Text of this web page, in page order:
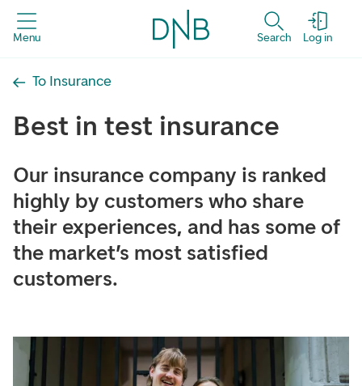
Menu Search Log in
To Insurance
Best in test insurance
Our insurance company is ranked
highly by customers who share
their experiences, and has some of
the market’s most satisfied
customers.